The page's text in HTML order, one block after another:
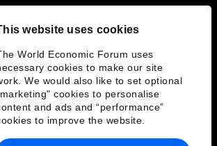
website uses cookies
World Economic Forum uses
cookies to make our site
We would also like to set optional
cookies to personalise
and ads and “performance”
to improve the website.